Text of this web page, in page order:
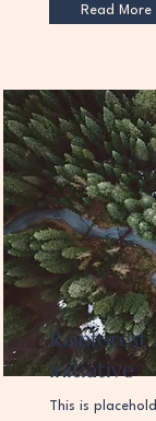
Read More
Initiative
This is